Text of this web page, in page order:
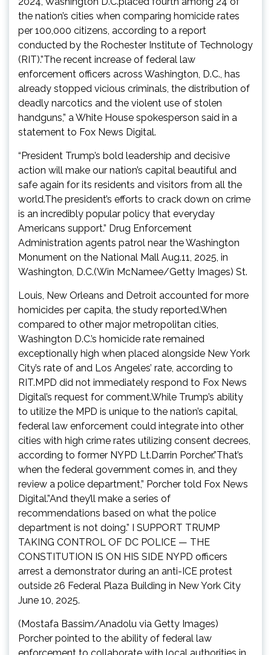
the nation’s cities when comparing homicide rates
per 100,000 citizens, according to a report
conducted by the Rochester Institute of Technology
(RIT).”The recent increase of federal law
enforcement officers across Washington, D.C., has
already stopped vicious criminals, the distribution of
deadly narcotics and the violent use of stolen
handguns,” a White House spokesperson said in a
statement to Fox News Digital.
“President Trump’s bold leadership and decisive
action will make our nation’s capital beautiful and
safe again for its residents and visitors from all the
world.The president’s efforts to crack down on crime
is an incredibly popular policy that everyday
Americans support.” Drug Enforcement
Administration agents patrol near the Washington
Monument on the National Mall Aug.11, 2025, in
Washington, D.C.(Win McNamee/Getty Images) St.
Louis, New Orleans and Detroit accounted for more
homicides per capita, the study reported.When
compared to other major metropolitan cities,
Washington D.C.’s homicide rate remained
exceptionally high when placed alongside New York
City’s rate of and Los Angeles’ rate, according to
RIT.MPD did not immediately respond to Fox News
Digital’s request for comment.While Trump’s ability
to utilize the MPD is unique to the nation’s capital,
federal law enforcement could integrate into other
cities with high crime rates utilizing consent decrees,
according to former NYPD Lt.Darrin Porcher.”That’s
when the federal government comes in, and they
review a police department,” Porcher told Fox News
Digital.”And they’ll make a series of
recommendations based on what the police
department is not doing.” I SUPPORT TRUMP
TAKING CONTROL OF DC POLICE — THE
CONSTITUTION IS ON HIS SIDE NYPD officers
arrest a demonstrator during an anti-ICE protest
outside 26 Federal Plaza Building in New York City
June 10, 2025.
(Mostafa Bassim/Anadolu via Getty Images)
Porcher pointed to the ability of federal law